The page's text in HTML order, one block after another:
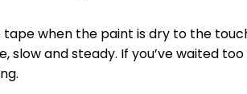
tape when the paint is dry to the
slow and steady. If you’ve waited